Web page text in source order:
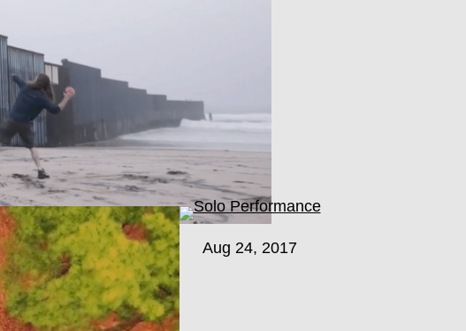
Aug 24, 2017